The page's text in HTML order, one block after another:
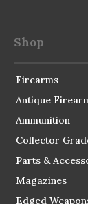
Shop
Firearms
Antique
Ammunition
Collector
Parts &
Magazines
Edged